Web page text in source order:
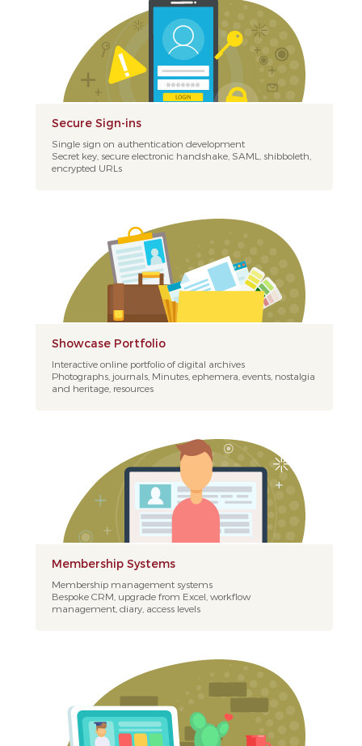
Secure Sign-ins
Single sign on authentication development
Secret key, secure electronic handshake, SAML, shibboleth,
encrypted URLs
Showcase Portfolio
Interactive online portfolio of digital archives
Photographs, journals, Minutes, ephemera, events, nostalgia
and heritage, resources
Membership Systems
Membership management systems
Bespoke CRM, upgrade from Excel, workflow
management, diary, access levels